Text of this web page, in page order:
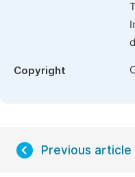
Copyright
Previous article